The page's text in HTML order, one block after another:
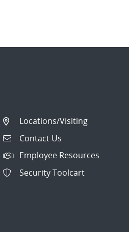
Locations/Visiting
Contact Us
Employee Resources
Security Toolcart